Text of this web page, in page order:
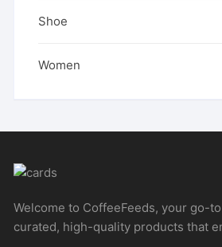
Shoe
Women
Welcome to CoffeeFeeds, your go-
curated, high-quality products that